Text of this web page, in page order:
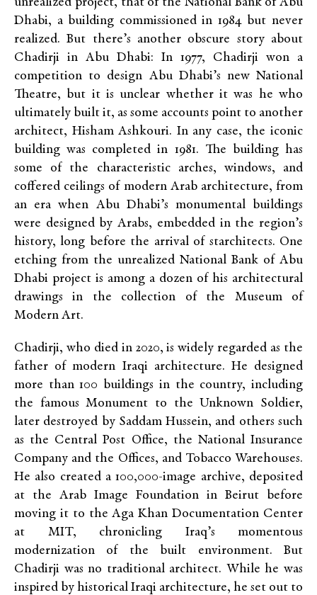
Dhabi, a building commissioned in 1984 but never
realized. But there’s another obscure story about
Chadirji in Abu Dhabi: In 1977, Chadirji won a
competition to design Abu Dhabi’s new National
Theatre, but it is unclear whether it was he who
ultimately built it, as some accounts point to another
architect, Hisham Ashkouri. In any case, the iconic
building was completed in 1981. The building has
some of the characteristic arches, windows, and
coffered ceilings of modern Arab architecture, from
an era when Abu Dhabi’s monumental buildings
were designed by Arabs, embedded in the region’s
history, long before the arrival of starchitects. One
etching from the unrealized National Bank of Abu
Dhabi project is among a dozen of his architectural
drawings in the collection of the Museum of
Modern Art.
Chadirji, who died in 2020, is widely regarded as the
father of modern Iraqi architecture. He designed
more than 100 buildings in the country, including
the famous Monument to the Unknown Soldier,
later destroyed by Saddam Hussein, and others such
as the Central Post Office, the National Insurance
Company and the Offices, and Tobacco Warehouses.
He also created a 100,000-image archive, deposited
at the Arab Image Foundation in Beirut before
moving it to the Aga Khan Documentation Center
at MIT, chronicling Iraq’s momentous
modernization of the built environment. But
Chadirji was no traditional architect. While he was
inspired by historical Iraqi architecture, he set out to